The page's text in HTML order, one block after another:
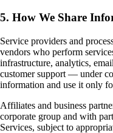
5. How We Share
Service providers and
vendors who perform
infrastructure, analytics,
customer support — under
information and use it only
Affiliates and business
corporate group and with
Services, subject to